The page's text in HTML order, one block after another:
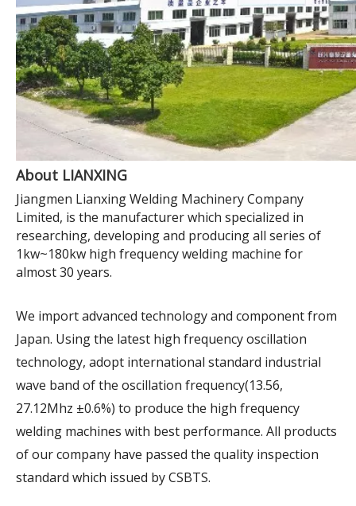
About LIANXING
Jiangmen Lianxing Welding Machinery Company
Limited, is the manufacturer which specialized in
researching, developing and producing all series of
1kw~180kw high frequency welding machine for
almost 30 years.
We import advanced technology and component from
Japan. Using the latest high frequency oscillation
technology, adopt international standard industrial
wave band of the oscillation frequency(13.56,
27.12Mhz ±0.6%) to produce the high frequency
welding machines with best performance. All products
of our company have passed the quality inspection
standard which issued by CSBTS.